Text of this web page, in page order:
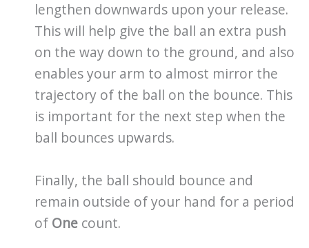
lengthen downwards upon your release.
This will help give the ball an extra push
on the way down to the ground, and also
enables your arm to almost mirror the
trajectory of the ball on the bounce. This
is important for the next step when the
ball bounces upwards.
Finally, the ball should bounce and
remain outside of your hand for a period
of One count.